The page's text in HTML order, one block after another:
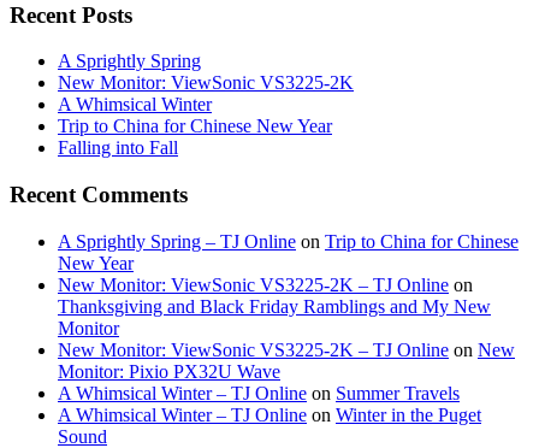
Recent Posts
A Sprightly Spring
New Monitor: ViewSonic VS3225-2K
A Whimsical Winter
Trip to China for Chinese New Year
Falling into Fall
Recent Comments
A Sprightly Spring – TJ Online on Trip to China for Chinese
New Year
New Monitor: ViewSonic VS3225-2K – TJ Online on
Thanksgiving and Black Friday Ramblings and My New
Monitor
New Monitor: ViewSonic VS3225-2K – TJ Online on New
Monitor: Pixio PX32U Wave
A Whimsical Winter – TJ Online on Summer Travels
A Whimsical Winter – TJ Online on Winter in the Puget
Sound